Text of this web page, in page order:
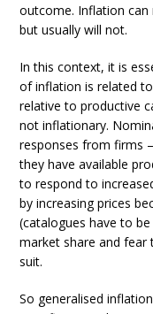
outcome. Inflation can
but usually will not.
In this context, it is
of inflation is related
relative to productive
not inflationary.
responses from firms
they have available
to respond to
by increasing prices
(catalogues have to
market share and
suit.
So generalised